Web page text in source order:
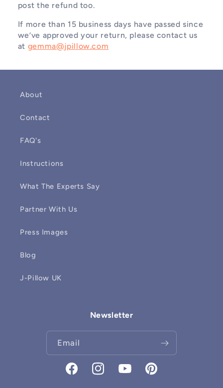
post the refund too.
If more than 15 business days have passed since
we’ve approved your return, please contact us
at gemma@jpillow.com
About
Contact
FAQ's
Instructions
What The Experts Say
Partner With Us
Press Images
Blog
J-Pillow UK
Newsletter
Email
FacebookInstagramYouTubePinterest